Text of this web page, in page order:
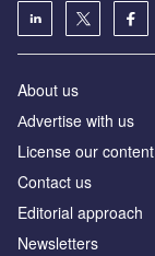
About us
Аdvertise with us
License our content
Contact us
Editorial approach
Newsletters